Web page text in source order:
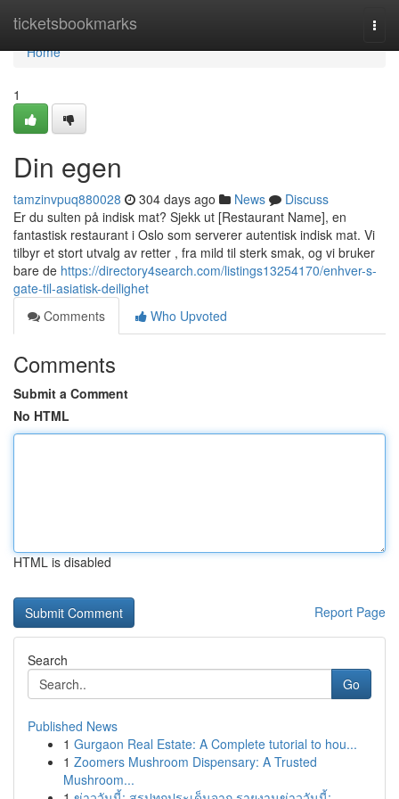
ticketsbookmarks
Home
Home
1
Din egen
tamzinvpuq880028 304 days ago News
Discuss
Er du sulten på indisk mat? Sjekk ut [Restaurant Name], en
fantastisk restaurant i Oslo som serverer autentisk indisk mat. Vi
tilbyr et stort utvalg av retter , fra mild til sterk smak, og vi bruker
bare de https://directory4search.com/listings13254170/enhver-s-
gate-til-asiatisk-deilighet
Comments
Who Upvoted
Comments
Submit a Comment
No HTML
HTML is disabled
Report Page
Search
Go
Published News
1 Gurgaon Real Estate: A Complete tutorial to hou...
1 Zoomers Mushroom Dispensary: A Trusted
Mushroom...